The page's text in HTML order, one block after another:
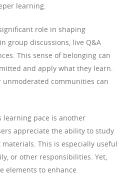
learning.
role in shaping
group discussions, live Q&A
This sense of belonging can
and apply what they learn.
communities can
learning pace is another
appreciate the ability to study
This is especially useful
or other responsibilities. Yet,
elements to enhance